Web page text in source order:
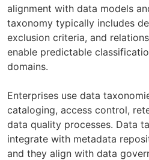
alignment with data models
taxonomy typically includes
exclusion criteria, and
enable predictable
domains.
Enterprises use data
cataloging, access control,
data quality processes. Data
integrate with metadata
and they align with data